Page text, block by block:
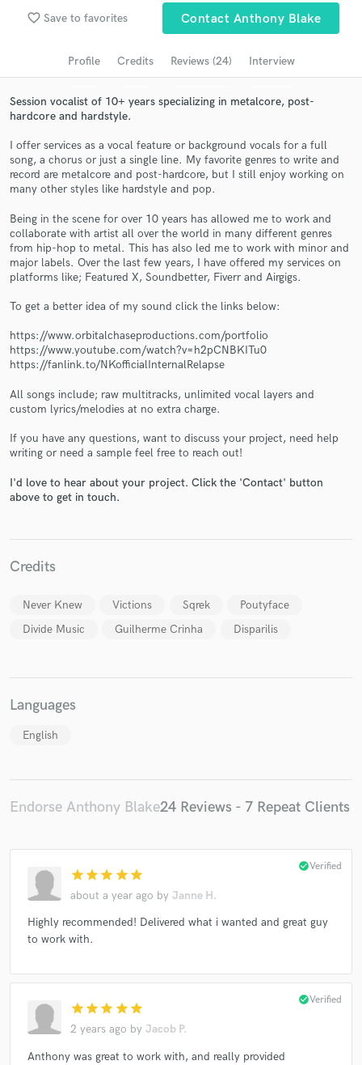
favorite_border Save to favorites Contact Anthony Blake
Profile Credits Reviews (24) Interview
Session vocalist of 10+ years specializing in metalcore, post-
hardcore and hardstyle.
I offer services as a vocal feature or background vocals for a full
song, a chorus or just a single line. My favorite genres to write and
record are metalcore and post-hardcore, but I still enjoy working on
many other styles like hardstyle and pop.
Being in the scene for over 10 years has allowed me to work and
collaborate with artist all over the world in many different genres
from hip-hop to metal. This has also led me to work with minor and
major labels. Over the last few years, I have offered my services on
platforms like; Featured X, Soundbetter, Fiverr and Airgigs.
To get a better idea of my sound click the links below:
https://www.orbitalchaseproductions.com/portfolio
https://www.youtube.com/watch?v=h2pCNBKITu0
https://fanlink.to/NKofficialInternalRelapse
All songs include; raw multitracks, unlimited vocal layers and
custom lyrics/melodies at no extra charge.
If you have any questions, want to discuss your project, need help
writing or need a sample feel free to reach out!
I'd love to hear about your project. Click the 'Contact' button
above to get in touch.
Credits
Never Knew Victions Sqrek
Poutyface
Divide Music
Guilherme Crinha Disparilis
Languages
English
Endorse Anthony Blake24 Reviews - 7 Repeat Clients
star star star star star
about a year ago by Janne H.
check_circleVerified
Highly recommended! Delivered what i wanted and great guy
to work with.
star star star star star
2 years ago by Jacob P.
check_circleVerified
Anthony was great to work with, and really provided
Search by credits or 'sounds like' and check out
audio samples and verified reviews of top pros.
Get Free Proposals
Contact pros directly with your project details
and receive handcrafted proposals and budgets
in a flash.
Make Amazing Music
Fund and work on your project through our